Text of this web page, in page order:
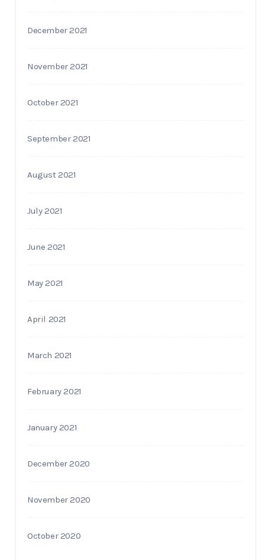
December 2021
November 2021
October 2021
September 2021
August 2021
July 2021
June 2021
May 2021
April 2021
March 2021
February 2021
January 2021
December 2020
November 2020
October 2020